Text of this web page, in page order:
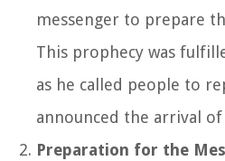
messenger to prepare
This prophecy was
as he called people to
announced the arrival of
Preparation for the